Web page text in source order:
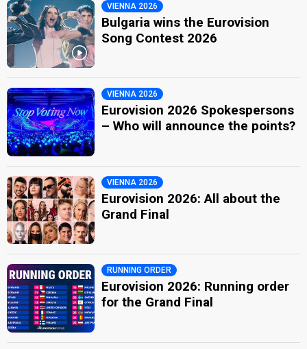
VIENNA 2026
Bulgaria wins the Eurovision
Song Contest 2026
VIENNA 2026
Eurovision 2026 Spokespersons
– Who will announce the points?
VIENNA 2026
Eurovision 2026: All about the
Grand Final
RUNNING ORDER
Eurovision 2026: Running order
for the Grand Final